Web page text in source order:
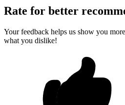
Rate for better
Your feedback helps us show you
what you dislike!